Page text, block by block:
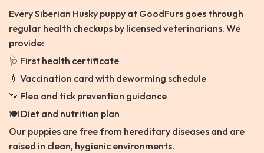
Every Siberian Husky puppy at GoodFurs goes through
regular health checkups by licensed veterinarians. We
provide:
🩺 First health certificate
💉 Vaccination card with deworming schedule
🐾 Flea and tick prevention guidance
🍽️ Diet and nutrition plan
Our puppies are free from hereditary diseases and are
raised in clean, hygienic environments.